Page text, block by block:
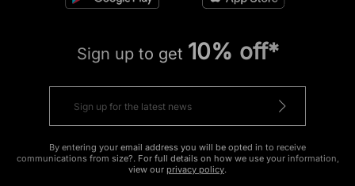
Sign up to get 10% off*
By entering your email address you will be opted in to receive
communications from size?. For full details on how we use your information,
view our privacy policy.